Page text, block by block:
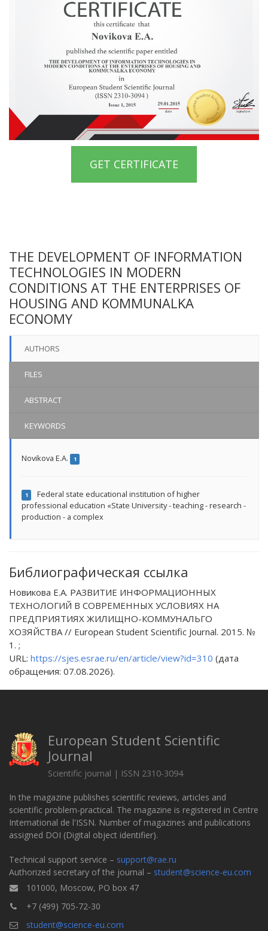
GET CERTIFICATE
THE DEVELOPMENT OF INFORMATION
TECHNOLOGIES IN MODERN
CONDITIONS AT THE ENTERPRISES OF
HOUSING AND KOMMUNALKA
ECONOMY
AUTHORS
FILES
ABSTRACT
KEYWORDS
Novikova E.A. 1
1
Federal state educational institution of higher
professional education «State University - teaching - research -
production - a complex
Библиографическая ссылка
Новикова Е.А. РАЗВИТИЕ ИНФОРМАЦИОННЫХ
ТЕХНОЛОГИЙ В СОВРЕМЕННЫХ УСЛОВИЯХ НА
ПРЕДПРИЯТИЯХ ЖИЛИЩНО-КОММУНАЛЬГО
ХОЗЯЙСТВА // European Student Scientific Journal. 2015. №
1. ;
URL: https://sjes.esrae.ru/en/article/view?id=310 (дата
обращения: 07.08.2026).
European Student Scientific
Journal
Scientific journal | ISSN 2310-3094
In the magazine publishes scientific reviews, articles and
scientific problem-practical. The magazine is registered in Centre
International de l'ISSN. Number of magazines and publications
assigned DOI (Digital object identifier).
Technical support service – support@rae.ru
Authorized secretary of the journal – student@science-eu.com
101000, Moscow, PO box 47
+7 (499) 705-72-30
student@science-eu.com